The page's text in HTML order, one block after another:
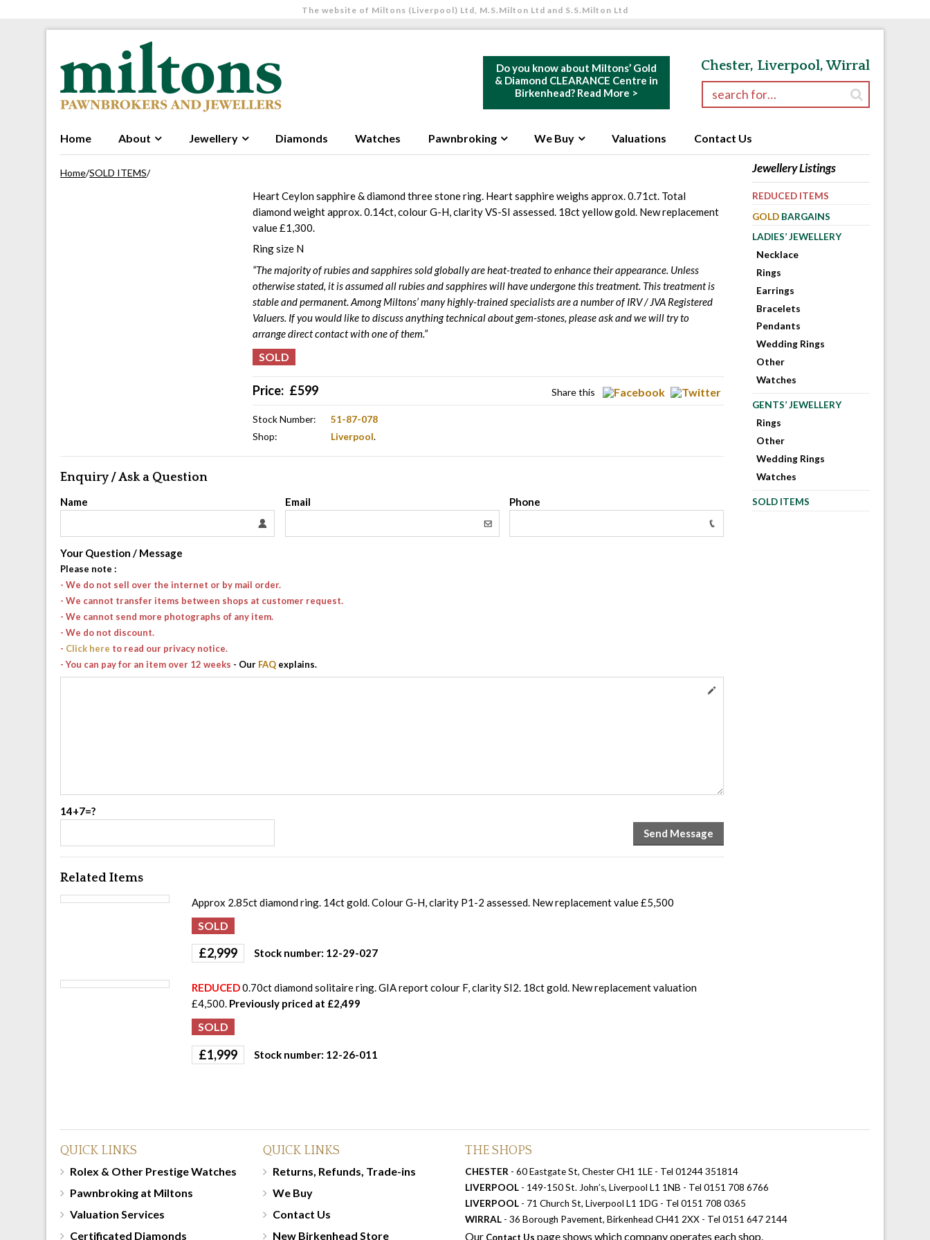
The website of Miltons (Liverpool) Ltd, M.S.Milton Ltd and S.S.Milton Ltd
Skip to navigation
Skip to content
Chester, Liverpool, Wirral
Search for:
Do you know about Miltons’ Gold
& Diamond CLEARANCE Centre in
Birkenhead? Read More >
Home About Jewellery Diamonds Watches Pawnbroking We Buy Valuations Contact Us
Home/SOLD ITEMS/
Heart Ceylon sapphire & diamond three stone ring. Heart sapphire weighs approx. 0.71ct. Total
diamond weight approx. 0.14ct, colour G-H, clarity VS-SI assessed. 18ct yellow gold. New replacement
value £1,300.
Ring size N
“The majority of rubies and sapphires sold globally are heat-treated to enhance their appearance. Unless
otherwise stated, it is assumed all rubies and sapphires will have undergone this treatment. This treatment is
stable and permanent. Among Miltons’ many highly-trained specialists are a number of IRV / JVA Registered
Valuers. If you would like to discuss anything technical about gem-stones, please ask and we will try to
arrange direct contact with one of them.”
Price: £599 Share this
Stock Number:
51-87-078
Shop:
Liverpool.
Enquiry / Ask a Question
Name Email Phone
Your Question / Message
Please note :
- We do not sell over the internet or by mail order.
- We cannot transfer items between shops at customer request.
- We cannot send more photographs of any item.
- We do not discount.
- Click here to read our privacy notice.
- You can pay for an item over 12 weeks - Our FAQ explains.
14+7=?
Related Items
Approx 2.85ct diamond ring. 14ct gold. Colour G-H, clarity P1-2 assessed. New replacement value £5,500
£2,999 Stock number: 12-29-027
REDUCED0.70ct diamond solitaire ring. GIA report colour F, clarity SI2. 18ct gold. New replacement valuation
£4,500. Previously priced at £2,499
£1,999 Stock number: 12-26-011
Jewellery Listings
REDUCED ITEMS
GOLD BARGAINS
LADIES’ JEWELLERY
Necklace
Rings
Earrings
Bracelets
Pendants
Wedding Rings
Other
Watches
GENTS’ JEWELLERY
Rings
Other
Wedding Rings
Watches
SOLD ITEMS
QUICK LINKS
Rolex & Other Prestige Watches
Pawnbroking at Miltons
Valuation Services
Certificated Diamonds
QUICK LINKS
Returns, Refunds, Trade-ins
We Buy
Contact Us
New Birkenhead Store
THE SHOPS
CHESTER - 60 Eastgate St, Chester CH1 1LE - Tel 01244 351814
LIVERPOOL - 149-150 St. John’s, Liverpool L1 1NB - Tel 0151 708 6766
LIVERPOOL - 71 Church St, Liverpool L1 1DG - Tel 0151 708 0365
WIRRAL - 36 Borough Pavement, Birkenhead CH41 2XX - Tel 0151 647 2144
Our Contact Us page shows which company operates each shop.